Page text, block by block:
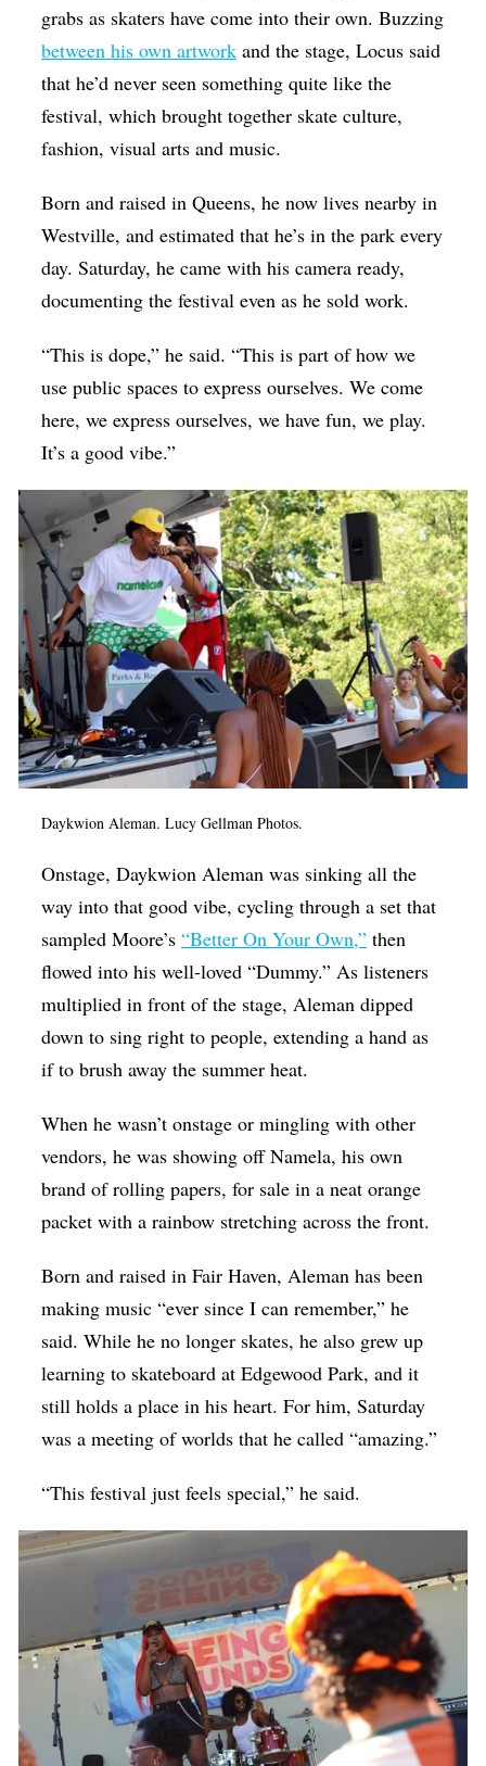
grabs as skaters have come into their own. Buzzing
between his own artwork and the stage, Locus said
that he’d never seen something quite like the
festival, which brought together skate culture,
fashion, visual arts and music.
Born and raised in Queens, he now lives nearby in
Westville, and estimated that he’s in the park every
day. Saturday, he came with his camera ready,
documenting the festival even as he sold work.
“This is dope,” he said. “This is part of how we
use public spaces to express ourselves. We come
here, we express ourselves, we have fun, we play.
It’s a good vibe.”
Daykwion Aleman. Lucy Gellman Photos.
Onstage, Daykwion Aleman was sinking all the
way into that good vibe, cycling through a set that
sampled Moore’s“Better On Your Own,” then
flowed into his well-loved “Dummy.” As listeners
multiplied in front of the stage, Aleman dipped
down to sing right to people, extending a hand as
if to brush away the summer heat.
When he wasn’t onstage or mingling with other
vendors, he was showing off Namela, his own
brand of rolling papers, for sale in a neat orange
packet with a rainbow stretching across the front.
Born and raised in Fair Haven, Aleman has been
making music “ever since I can remember,” he
said. While he no longer skates, he also grew up
learning to skateboard at Edgewood Park, and it
still holds a place in his heart. For him, Saturday
was a meeting of worlds that he called “amazing.”
“This festival just feels special,” he said.